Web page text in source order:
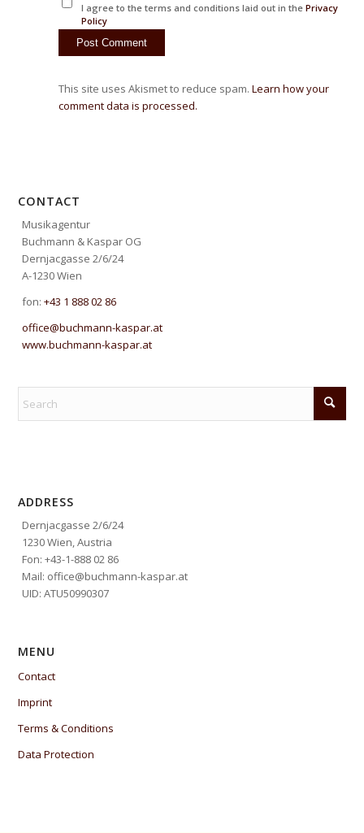
I agree to the terms and conditions laid out in the Privacy
Policy
This site uses Akismet to reduce spam.Learn how your
comment data is processed.
CONTACT
Musikagentur
Buchmann & Kaspar OG
Dernjacgasse 2/6/24
A-1230 Wien
fon:+43 1 888 02 86
office@buchmann-kaspar.at
www.buchmann-kaspar.at
ADDRESS
Dernjacgasse 2/6/24
1230 Wien, Austria
Fon: +43-1-888 02 86
Mail: office@buchmann-kaspar.at
UID: ATU50990307
MENU
Contact
Imprint
Terms & Conditions
Data Protection